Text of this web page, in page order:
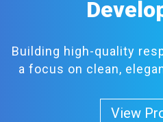
Building high-quality
a focus on clean,
View